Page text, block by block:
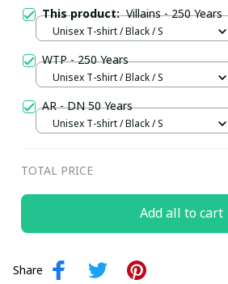
This product:Villains - 250 Years
Unisex T-shirt / Black / S
WTP - 250 Years
Unisex T-shirt / Black / S
AR - DN 50 Years
Unisex T-shirt / Black / S
TOTAL PRICE
Add all to cart
Share